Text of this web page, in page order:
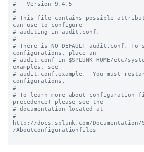
#   Version 9.4.5
#
# This file contains possible
can use to configure
# auditing in audit.conf.
#
# There is NO DEFAULT audit.conf. To
configurations, place an
# audit.conf in $SPLUNK_HOME/etc/
examples, see
# audit.conf.example.  You must
configurations.
#
# To learn more about configuration
precedence) please see the
# documentation located at
#
http://docs.splunk.com/
/Aboutconfigurationfiles